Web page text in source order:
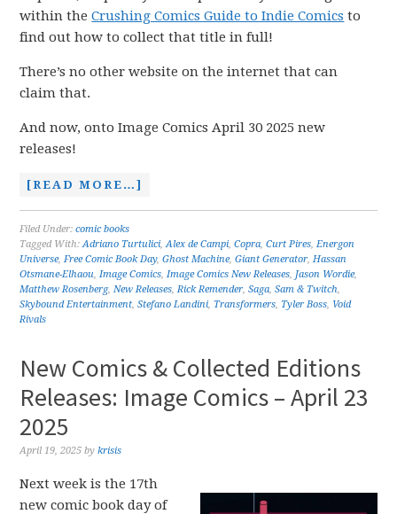
within theCrushing Comics Guide to Indie Comics to
find out how to collect that title in full!
There’s no other website on the internet that can
claim that.
And now, onto Image Comics April 30 2025 new
releases!
[READ MORE…]
Filed Under:comic books
Tagged With:Adriano Turtulici,Alex de Campi,Copra,Curt Pires,Energon
Universe,Free Comic Book Day,Ghost Machine,Giant Generator,Hassan
Otsmane-Elhaou,Image Comics,Image Comics New Releases, Jason Wordie,
Matthew Rosenberg,New Releases,Rick Remender,Saga,Sam & Twitch,
Skybound Entertainment,Stefano Landini, Transformers, Tyler Boss, Void
Rivals
New Comics & Collected Editions
Releases: Image Comics – April 23
2025
April 19, 2025 bykrisis
Next week is the 17th
new comic book day of